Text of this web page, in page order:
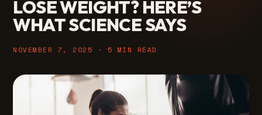
LOSE WEIGHT? HERE’S
WHAT SCIENCE SAYS
NOVEMBER 7, 2025 · 5 MIN READ